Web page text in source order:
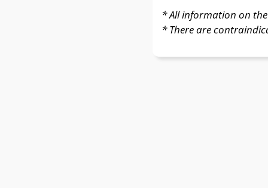
* All information on the
* There are